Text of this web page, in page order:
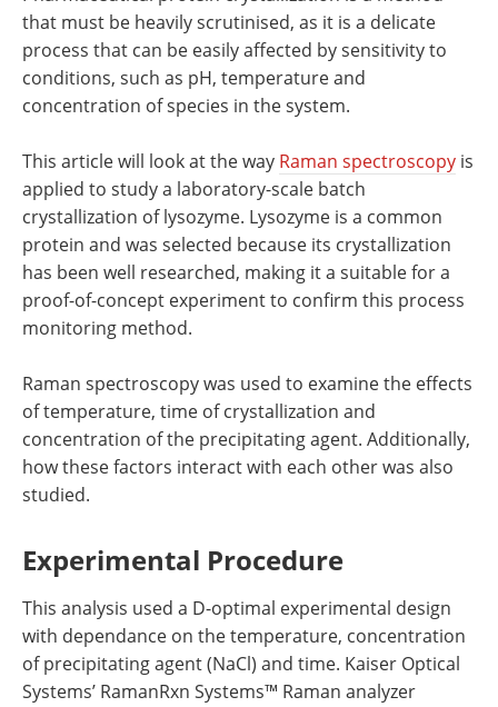
that must be heavily scrutinised, as it is a delicate
process that can be easily affected by sensitivity to
conditions, such as pH, temperature and
concentration of species in the system.
This article will look at the way Raman spectroscopy is
applied to study a laboratory-scale batch
crystallization of lysozyme. Lysozyme is a common
protein and was selected because its crystallization
has been well researched, making it a suitable for a
proof-of-concept experiment to confirm this process
monitoring method.
Raman spectroscopy was used to examine the effects
of temperature, time of crystallization and
concentration of the precipitating agent. Additionally,
how these factors interact with each other was also
studied.
Experimental Procedure
This analysis used a D-optimal experimental design
with dependance on the temperature, concentration
of precipitating agent (NaCl) and time. Kaiser Optical
Systems’ RamanRxn Systems™ Raman analyzer